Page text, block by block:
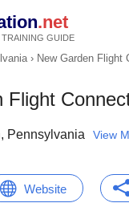
.net
TRAINING GUIDE
› New Garden Flight
Flight
Pennsylvania View
Website